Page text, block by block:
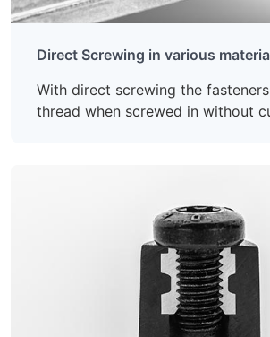
Direct Screwing in various
With direct screwing the
thread when screwed in without